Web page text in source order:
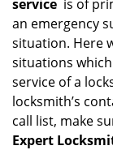
service is of
an emergency
situation. Here
situations
service of a
locksmith’s
call list, make
Expert